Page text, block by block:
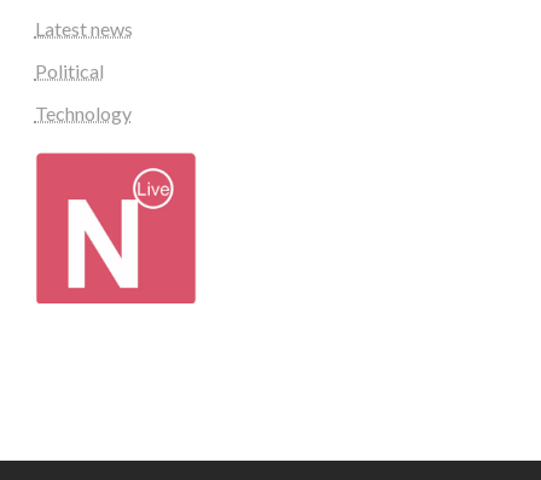
Latest news
Political
Technology